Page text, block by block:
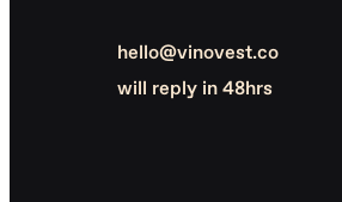
hello@vinovest.co
will reply in 48hrs